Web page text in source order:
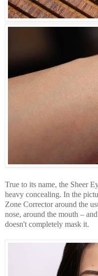
True to its name, the Sheer
heavy concealing. In the
Zone Corrector around the
nose, around the mouth –
doesn't completely mask it.